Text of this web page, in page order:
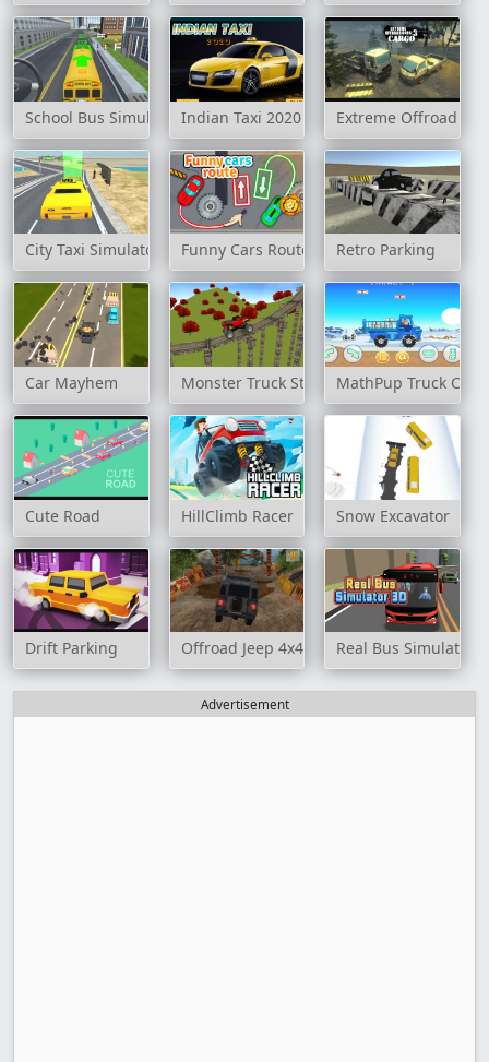
School Bus SimulationIndian Taxi 2020 Extreme Offroad
City Taxi Simulator 3DFunny Cars Route Retro Parking
Car Mayhem Monster Truck Stunt Madness
MathPup Truck
Cute Road HillClimb Racer Snow Excavator
Drift Parking Offroad Jeep 4x4 Hill ClimbReal Bus Simulator
Advertisement